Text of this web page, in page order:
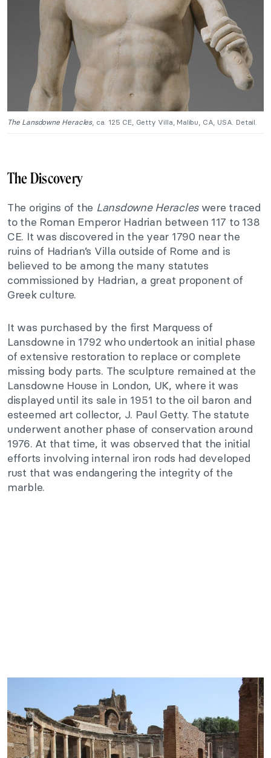
The Lansdowne Heracles, ca. 125 CE, Getty Villa, Malibu, CA, USA. Detail.
The Discovery
The origins of the Lansdowne Heracleswere traced
to the Roman Emperor Hadrian between 117 to 138
CE. It was discovered in the year 1790 near the
ruins of Hadrian’s Villa outside of Rome and is
believed to be among the many statutes
commissioned by Hadrian, a great proponent of
Greek culture.
It was purchased by the first Marquess of
Lansdowne in 1792 who undertook an initial phase
of extensive restoration to replace or complete
missing body parts. The sculpture remained at the
Lansdowne House in London, UK, where it was
displayed until its sale in 1951 to the oil baron and
esteemed art collector, J. Paul Getty. The statute
underwent another phase of conservation around
1976. At that time, it was observed that the initial
efforts involving internal iron rods had developed
rust that was endangering the integrity of the
marble.